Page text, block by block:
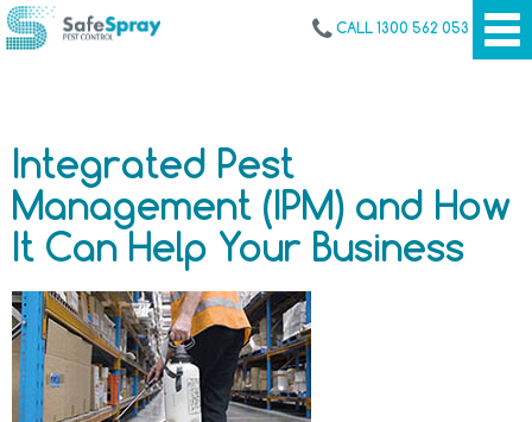
CALL 1300 562 053
Integrated Pest
Management (IPM) and How
It Can Help Your Business